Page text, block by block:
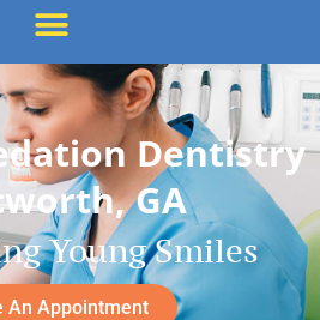
Dentistry
GA
Young Smiles
An Appointment